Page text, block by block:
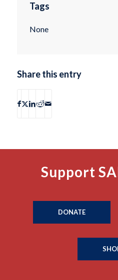
Tags
None
Share this entry
Support
DONATE